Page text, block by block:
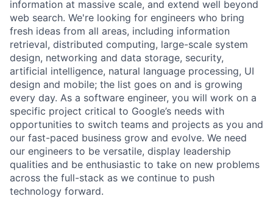
information at massive scale, and extend well beyond
web search. We're looking for engineers who bring
fresh ideas from all areas, including information
retrieval, distributed computing, large-scale system
design, networking and data storage, security,
artificial intelligence, natural language processing, UI
design and mobile; the list goes on and is growing
every day. As a software engineer, you will work on a
specific project critical to Google’s needs with
opportunities to switch teams and projects as you and
our fast-paced business grow and evolve. We need
our engineers to be versatile, display leadership
qualities and be enthusiastic to take on new problems
across the full-stack as we continue to push
technology forward.